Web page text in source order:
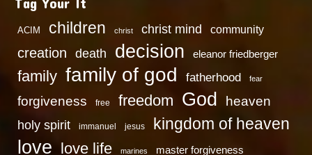
ACIM children christ christ mind community
creation death decision eleanor friedberger
family family of god fatherhood fear
forgiveness free freedom God heaven
holy spirit immanuel jesus kingdom of heaven
love love life marines master forgiveness